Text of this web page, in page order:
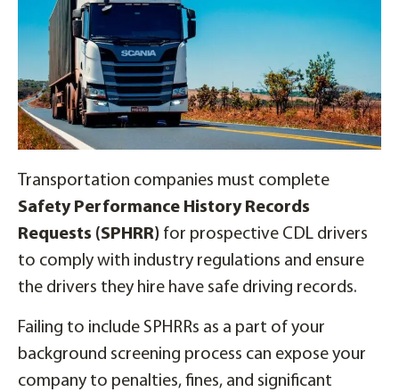
Transportation companies must complete
Safety Performance History Records
Requests (SPHRR) for prospective CDL drivers
to comply with industry regulations and ensure
the drivers they hire have safe driving records.
Failing to include SPHRRs as a part of your
background screening process can expose your
company to penalties, fines, and significant